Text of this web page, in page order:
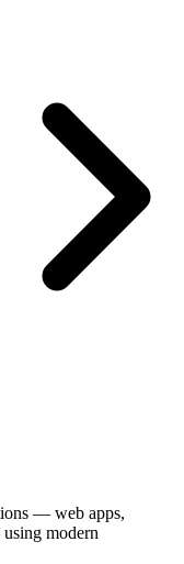
— web apps,
modern